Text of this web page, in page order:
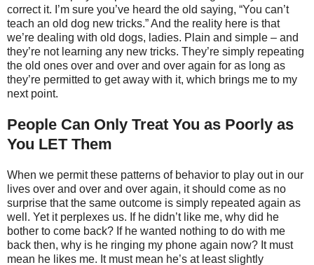
correct it. I’m sure you’ve heard the old saying, “You can’t
teach an old dog new tricks.” And the reality here is that
we’re dealing with old dogs, ladies. Plain and simple – and
they’re not learning any new tricks. They’re simply repeating
the old ones over and over and over again for as long as
they’re permitted to get away with it, which brings me to my
next point.
People Can Only Treat You as Poorly as
You LET Them
When we permit these patterns of behavior to play out in our
lives over and over and over again, it should come as no
surprise that the same outcome is simply repeated again as
well. Yet it perplexes us. If he didn’t like me, why did he
bother to come back? If he wanted nothing to do with me
back then, why is he ringing my phone again now? It must
mean he likes me. It must mean he’s at least slightly